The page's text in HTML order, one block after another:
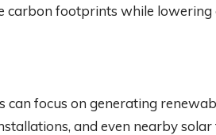
carbon footprints while lowering
can focus on generating
and even nearby